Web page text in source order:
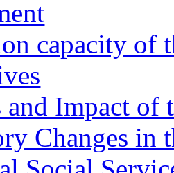
capacity of
Impact of
Changes in